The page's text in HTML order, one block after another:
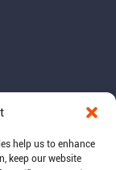
help us to enhance
keep our website